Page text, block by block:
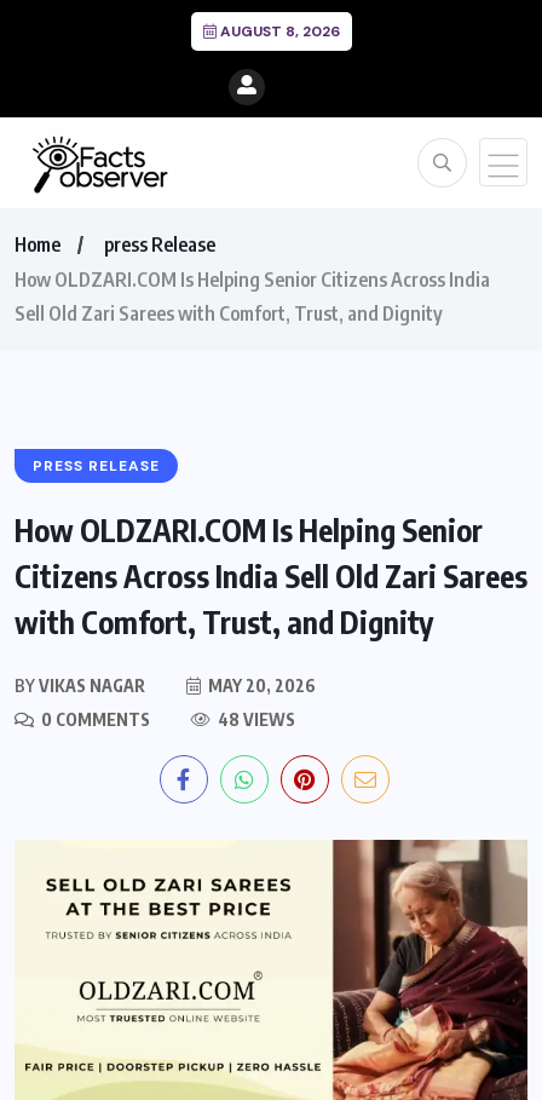
AUGUST 8, 2026
Home
press Release
How OLDZARI.COM Is Helping Senior Citizens Across India
Sell Old Zari Sarees with Comfort, Trust, and Dignity
PRESS RELEASE
How OLDZARI.COM Is Helping Senior
Citizens Across India Sell Old Zari Sarees
with Comfort, Trust, and Dignity
BYVIKAS NAGAR
MAY 20, 2026
0 COMMENTS
48 VIEWS